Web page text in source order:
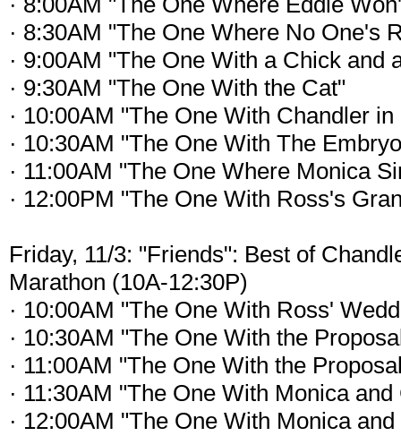
· 8:30AM "The One Where No One's
· 9:00AM "The One With a Chick and
· 9:30AM "The One With the Cat"
· 10:00AM "The One With Chandler in
· 10:30AM "The One With The
· 11:00AM "The One Where Monica
· 12:00PM "The One With Ross's
Friday, 11/3: "Friends": Best of
Marathon (10A-12:30P)
· 10:00AM "The One With Ross'
· 10:30AM "The One With the
· 11:00AM "The One With the
· 11:30AM "The One With Monica
· 12:00AM "The One With Monica